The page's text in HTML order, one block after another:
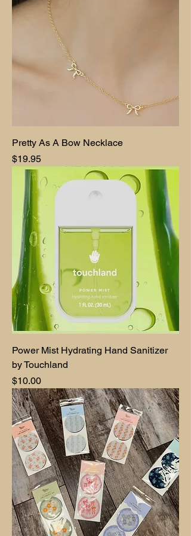
Pretty As A Bow Necklace
Price
$19.95
Power Mist Hydrating Hand Sanitizer
by Touchland
Price
$10.00